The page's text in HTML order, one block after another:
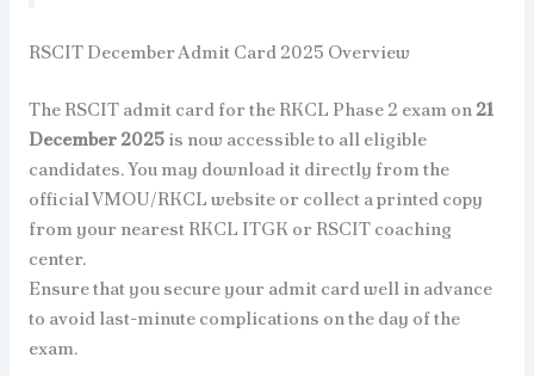
RSCIT December Admit Card 2025 Overview
The RSCIT admit card for the RKCL Phase 2 exam on21
December 2025is now accessible to all eligible
candidates. You may download it directly from the
official VMOU/RKCL website or collect a printed copy
from your nearest RKCL ITGK or RSCIT coaching
center.
Ensure that you secure your admit card well in advance
to avoid last-minute complications on the day of the
exam.